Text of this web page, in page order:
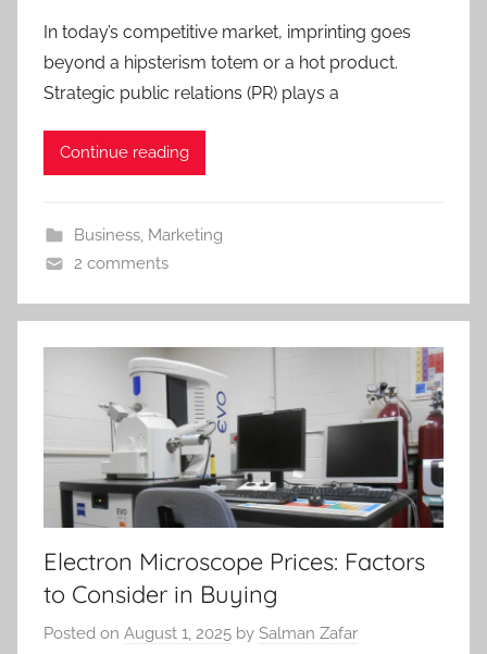
In today’s competitive market, imprinting goes
beyond a hipsterism totem or a hot product.
Strategic public relations (PR) plays a
Continue reading
Business, Marketing
2 comments
Electron Microscope Prices: Factors
to Consider in Buying
Posted on August 1, 2025 by Salman Zafar